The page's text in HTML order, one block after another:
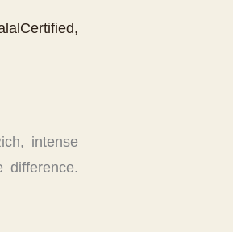
,
intense
difference.